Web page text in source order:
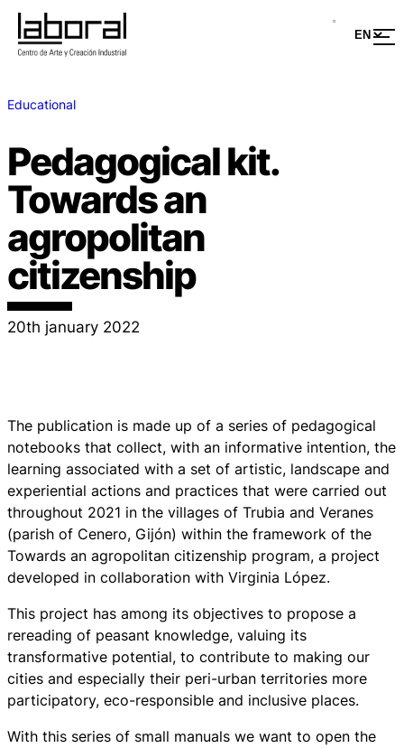
Educational
Pedagogical kit.
Towards an
agropolitan
citizenship
20th january 2022
The publication is made up of a series of pedagogical
notebooks that collect, with an informative intention, the
learning associated with a set of artistic, landscape and
experiential actions and practices that were carried out
throughout 2021 in the villages of Trubia and Veranes
(parish of Cenero, Gijón) within the framework of the
Towards an agropolitan citizenship program, a project
developed in collaboration with Virginia López.
This project has among its objectives to propose a
rereading of peasant knowledge, valuing its
transformative potential, to contribute to making our
cities and especially their peri-urban territories more
participatory, eco-responsible and inclusive places.
With this series of small manuals we want to open the